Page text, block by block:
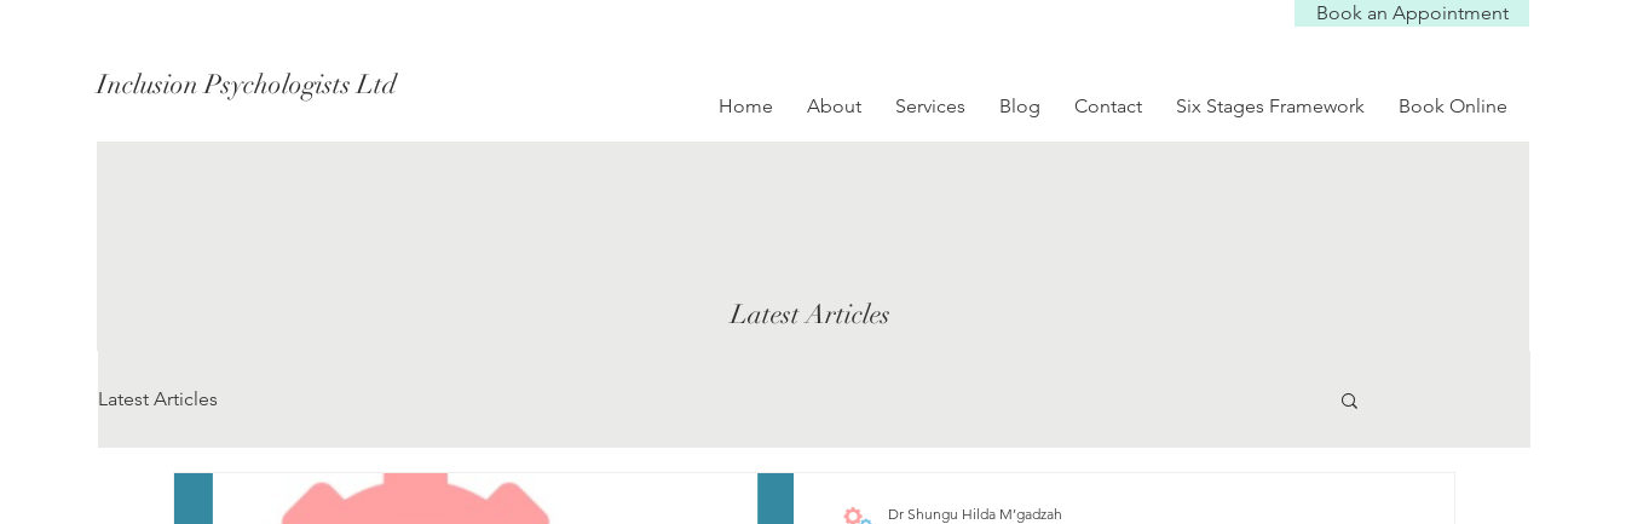
Inclusion Psychologists Ltd
Book an Appointment
Home About Services Blog Contact Six Stages Framework Book Online
Latest Articles
Latest Articles
Dr Shungu Hilda M’gadzah